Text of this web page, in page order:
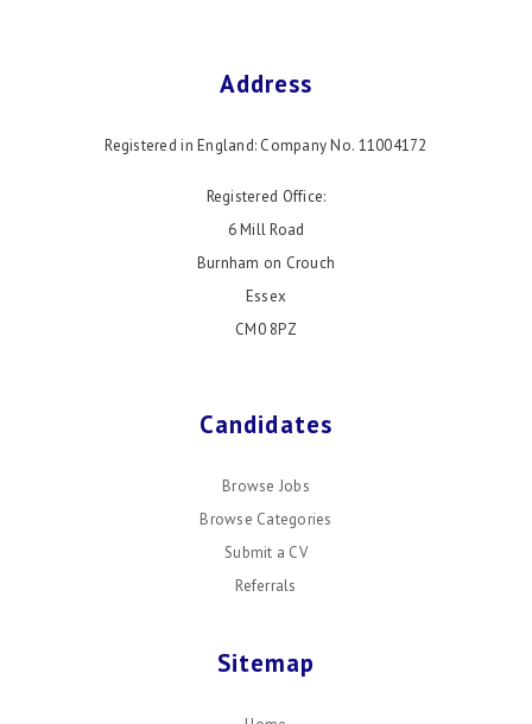
Address
Registered in England: Company No. 11004172
Registered Office:
6 Mill Road
Burnham on Crouch
Essex
CM0 8PZ
Candidates
Browse Jobs
Browse Categories
Submit a CV
Referrals
Sitemap